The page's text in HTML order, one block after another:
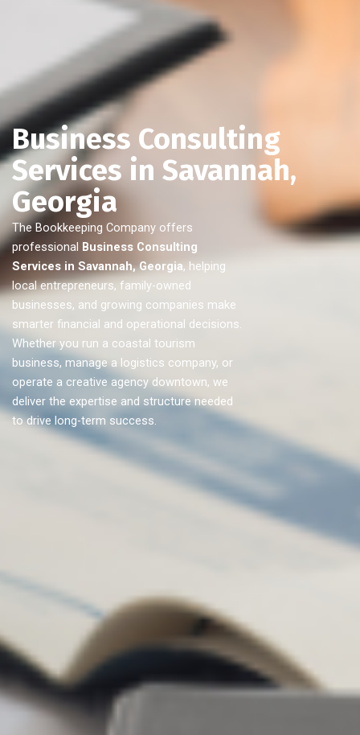
Business Consulting
Services in Savannah,
Georgia
The Bookkeeping Company offers
professional Business Consulting
Services in Savannah, Georgia, helping
local entrepreneurs, family-owned
businesses, and growing companies make
smarter financial and operational decisions.
Whether you run a coastal tourism
business, manage a logistics company, or
operate a creative agency downtown, we
deliver the expertise and structure needed
to drive long-term success.